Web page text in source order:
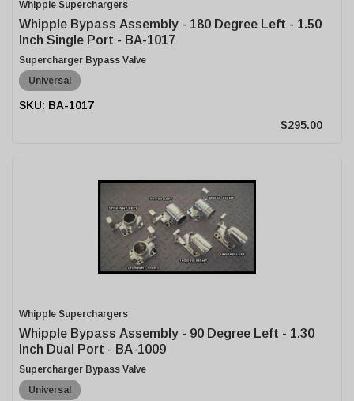
Whipple Superchargers
Whipple Bypass Assembly - 180 Degree Left - 1.50
Inch Single Port - BA-1017
Supercharger Bypass Valve
Universal
BA-1017
$295.00
Whipple Superchargers
Whipple Bypass Assembly - 90 Degree Left - 1.30
Inch Dual Port - BA-1009
Supercharger Bypass Valve
Universal